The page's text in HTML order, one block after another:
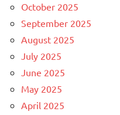
October 2025
September 2025
August 2025
July 2025
June 2025
May 2025
April 2025